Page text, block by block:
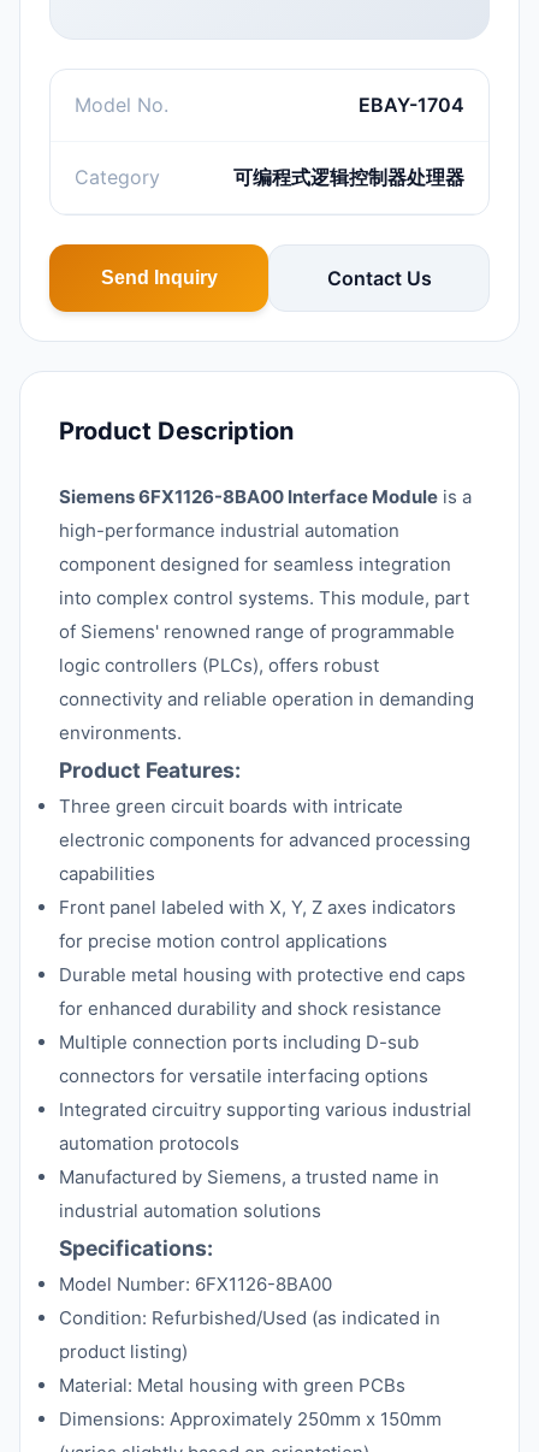
Model No. EBAY-1704
Category 可编程式逻辑控制器处理器
Send Inquiry Contact Us
Product Description
Siemens 6FX1126-8BA00 Interface Module is a
high-performance industrial automation
component designed for seamless integration
into complex control systems. This module, part
of Siemens' renowned range of programmable
logic controllers (PLCs), offers robust
connectivity and reliable operation in demanding
environments.
Product Features:
Three green circuit boards with intricate
electronic components for advanced processing
capabilities
Front panel labeled with X, Y, Z axes indicators
for precise motion control applications
Durable metal housing with protective end caps
for enhanced durability and shock resistance
Multiple connection ports including D-sub
connectors for versatile interfacing options
Integrated circuitry supporting various industrial
automation protocols
Manufactured by Siemens, a trusted name in
industrial automation solutions
Specifications:
Model Number: 6FX1126-8BA00
Condition: Refurbished/Used (as indicated in
product listing)
Material: Metal housing with green PCBs
Dimensions: Approximately 250mm x 150mm